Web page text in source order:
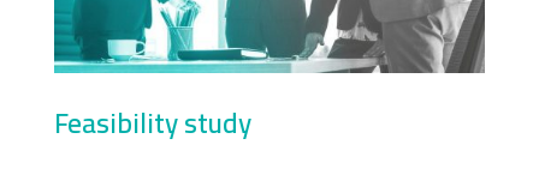
Feasibility study